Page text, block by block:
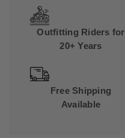
Outfitting Riders for
20+ Years
Free Shipping
Available